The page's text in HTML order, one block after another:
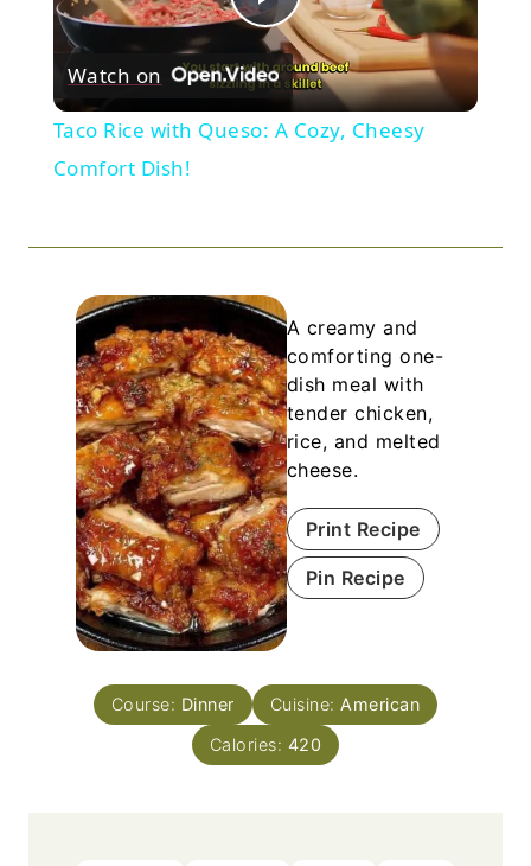
Play
Video
Watch on
Taco Rice with Queso: A Cozy, Cheesy
Comfort Dish!
A creamy and
comforting one-
dish meal with
tender chicken,
rice, and melted
cheese.
Print Recipe
Pin Recipe
Course: Dinner Cuisine: American
Calories: 420